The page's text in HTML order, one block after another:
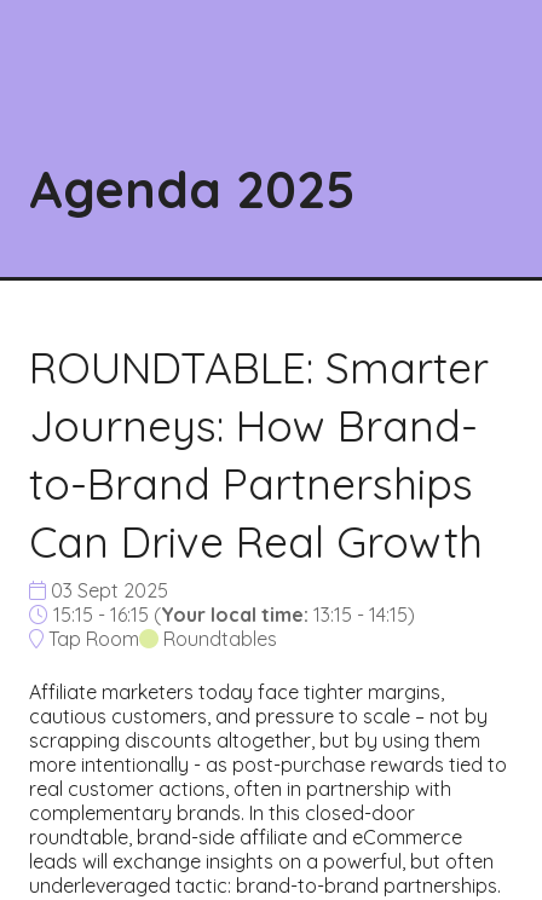
Agenda 2025
ROUNDTABLE: Smarter
Journeys: How Brand-
to-Brand Partnerships
Can Drive Real Growth
03 Sept 2025
15:15 - 16:15 (Your local time: 13:15 - 14:15)
Tap Room
Roundtables
Affiliate marketers today face tighter margins,
cautious customers, and pressure to scale – not by
scrapping discounts altogether, but by using them
more intentionally - as post-purchase rewards tied to
real customer actions, often in partnership with
complementary brands. In this closed-door
roundtable, brand-side affiliate and eCommerce
leads will exchange insights on a powerful, but often
underleveraged tactic: brand-to-brand partnerships.